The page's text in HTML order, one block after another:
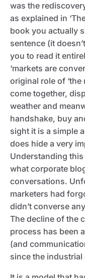
was the
as explained in
book you actually
sentence (it
you to read it
‘markets are
original role of ‘the
come together,
weather and
handshake, buy
sight it is a simple
does hide a very
Understanding
what corporate
conversations.
marketers had
didn’t converse
The decline of the
process has been
(and
since the